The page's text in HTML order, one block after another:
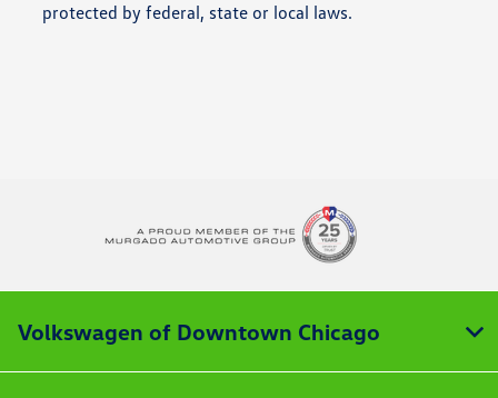
protected by federal, state or local laws.
Volkswagen of Downtown Chicago